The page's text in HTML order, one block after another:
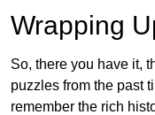
Wrapping
So, there you have it,
puzzles from the past
remember the rich